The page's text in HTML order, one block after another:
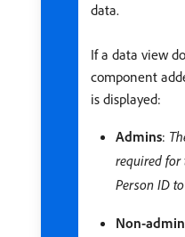
data.
If a data view
component
is displayed:
Admins:
required for
Person ID
Non-